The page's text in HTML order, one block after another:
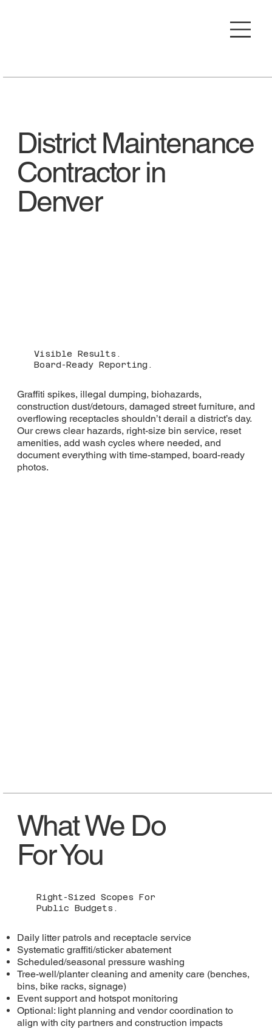
District Maintenance
Contractor in
Denver
Visible Results.
Board-Ready Reporting.
Graffiti spikes, illegal dumping, biohazards,
construction dust/detours, damaged street furniture, and
overflowing receptacles shouldn’t derail a district’s day.
Our crews clear hazards, right-size bin service, reset
amenities, add wash cycles where needed, and
document everything with time-stamped, board-ready
photos.
What We Do
For You
Right-Sized Scopes For
Public Budgets.
Daily litter patrols and receptacle service
Systematic graffiti/sticker abatement
Scheduled/seasonal pressure washing
Tree-well/planter cleaning and amenity care (benches,
bins, bike racks, signage)
Event support and hotspot monitoring
Optional: light planning and vendor coordination to
align with city partners and construction impacts